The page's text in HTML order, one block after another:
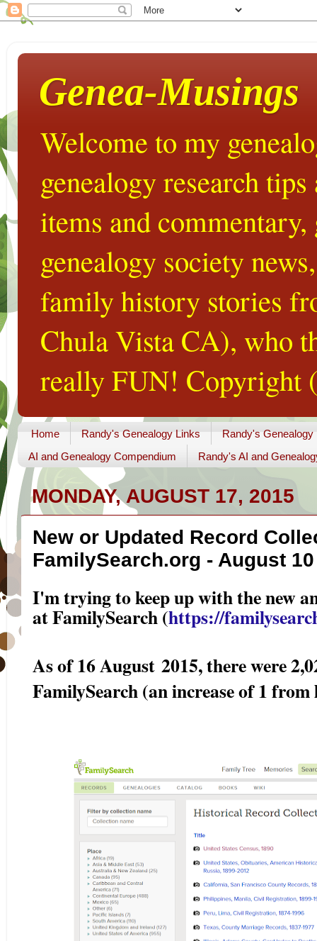
Genea-Musings
Welcome to my
genealogy research
items and
genealogy society
family history stories
Chula Vista CA), who
really FUN! Copyright
Home Randy's Genealogy Links
Randy's Genealogy
AI and Genealogy Compendium
Randy's AI and
MONDAY, AUGUST 17, 2015
New or Updated Record
FamilySearch.org - August
I'm trying to keep up with the new
at FamilySearch (https://
As of 16 August 2015, there were
FamilySearch (an increase of 1 from